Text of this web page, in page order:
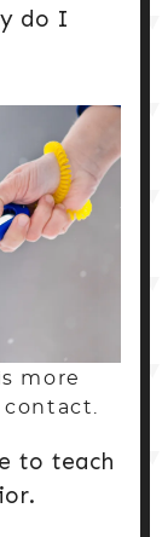
do I
more
to teach